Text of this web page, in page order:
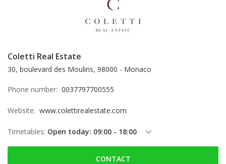
Coletti Real Estate
30, boulevard des Moulins, 98000 - Monaco
Phone number: 0037797700555
Website: www.colettirealestate.com
Timetables: Open today: 09:00 - 18:00
Thursday: 09:00 - 18:00
Friday: 09:00 - 18:00CONTACT